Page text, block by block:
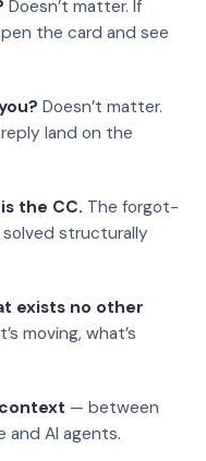
Doesn’t matter. If
the card and see
Doesn’t matter.
land on the
the CC. The forgot-
structurally
exists no other
moving, what’s
— between
and AI agents.